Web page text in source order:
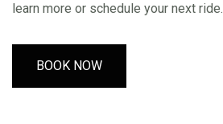
learn more or schedule your next ride.
BOOK NOW